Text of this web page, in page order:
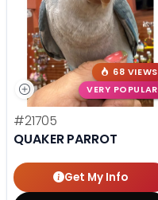
68 VIEWS
VERY POPULAR
#21705
QUAKER PARROT
Get My Info